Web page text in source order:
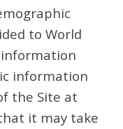
to World
information
information
the Site at
it may take